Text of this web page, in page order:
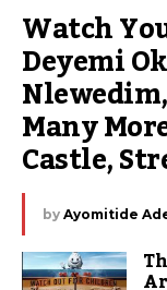
Watch
Deyemi
Many
Castle,
by Ayomitide